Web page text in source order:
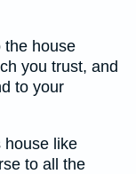
the house
you trust, and
to your
house like
to all the